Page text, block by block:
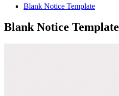
Blank Notice Template
Blank Notice Template